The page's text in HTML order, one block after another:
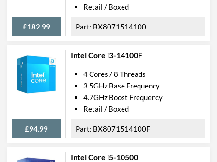
£182.99
Retail / Boxed
BX8071514100
Intel Core i3-14100F
£94.99
4 Cores / 8 Threads
3.5GHz Base Frequency
4.7GHz Boost Frequency
Retail / Boxed
BX8071514100F
Intel Core i5-10500